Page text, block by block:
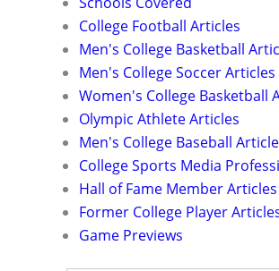
College Football Articles
Men's College Basketball
Men's College Soccer Articles
Women's College Basketball
Olympic Athlete Articles
Men's College Baseball
College Sports Media
Hall of Fame Member Articles
Former College Player
Game Previews